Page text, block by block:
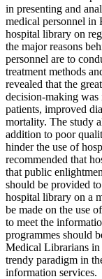
in presenting and
medical personnel in
hospital library on
the major reasons
personnel are to
treatment methods
revealed that the
decision-making
patients, improved
mortality. The study
addition to poor
hinder the use of
recommended that
that public
should be provided
hospital library on a
be made on the use
to meet the
programmes should
Medical Librarians in
trendy paradigm in
information services.